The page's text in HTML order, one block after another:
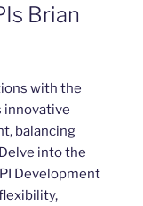
Brian
with the
innovative
balancing
into the
Development